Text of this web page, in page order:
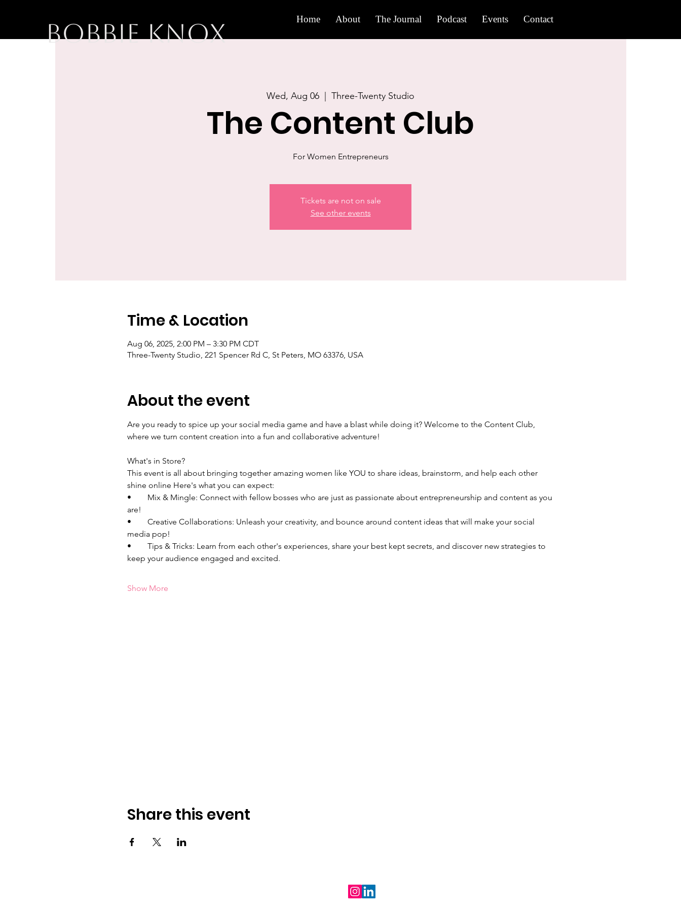
BOBBIE KNOX Home About The Journal Podcast Events Contact
Wed, Aug 06 Three-Twenty Studio
The Content Club
For Women Entrepreneurs
Tickets are not on sale
See other events
Time & Location
Aug 06, 2025, 2:00 PM – 3:30 PM CDT
Three-Twenty Studio, 221 Spencer Rd C, St Peters, MO 63376, USA
About the event
Are you ready to spice up your social media game and have a blast while doing it? Welcome to the Content Club,
where we turn content creation into a fun and collaborative adventure!
What's in Store?
This event is all about bringing together amazing women like YOU to share ideas, brainstorm, and help each other
shine online Here's what you can expect:
•	Mix & Mingle: Connect with fellow bosses who are just as passionate about entrepreneurship and content as you
are!
•	Creative Collaborations: Unleash your creativity, and bounce around content ideas that will make your social
media pop!
•	Tips & Tricks: Learn from each other's experiences, share your best kept secrets, and discover new strategies to
keep your audience engaged and excited.
Show More
Share this event